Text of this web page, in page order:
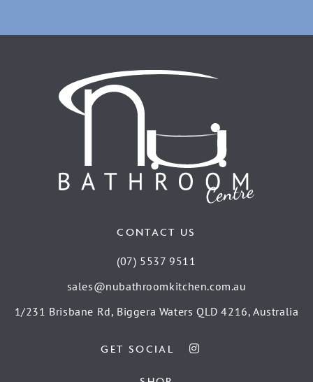
CONTACT US
(07) 5537 9511
sales@nubathroomkitchen.com.au
1/231 Brisbane Rd, Biggera Waters QLD 4216, Australia
GET SOCIAL